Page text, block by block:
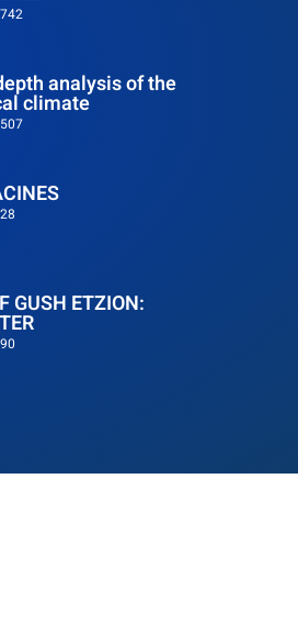
analysis of the
climate
GUSH ETZION: